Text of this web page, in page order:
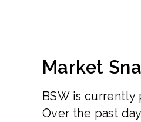
Market
BSW is
Over the past